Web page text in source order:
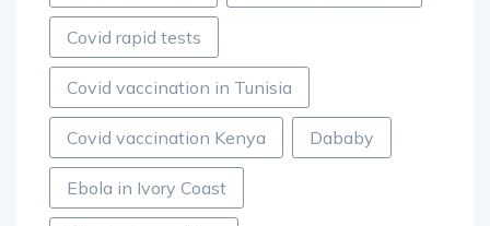
Covid rapid tests
Covid vaccination in Tunisia
Covid vaccination Kenya Dababy
Ebola in Ivory Coast